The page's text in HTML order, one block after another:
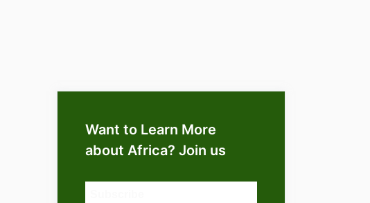
Want to Learn More
about Africa? Join us